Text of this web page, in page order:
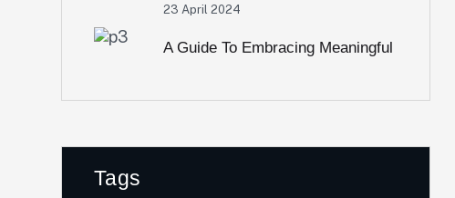
23 April 2024
A Guide To Embracing Meaningful
Tags